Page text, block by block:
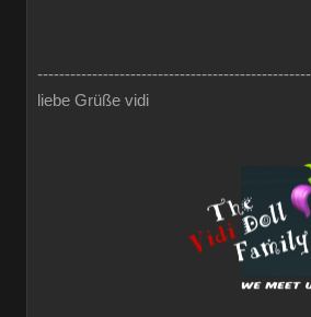
liebe Grüße vidi